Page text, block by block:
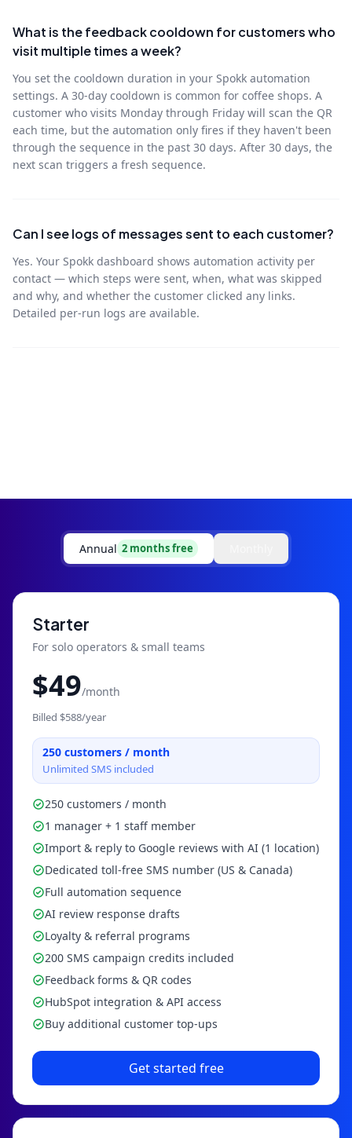
What is the feedback cooldown for customers who
visit multiple times a week?
You set the cooldown duration in your Spokk automation
settings. A 30-day cooldown is common for coffee shops. A
customer who visits Monday through Friday will scan the QR
each time, but the automation only fires if they haven't been
through the sequence in the past 30 days. After 30 days, the
next scan triggers a fresh sequence.
Can I see logs of messages sent to each customer?
Yes. Your Spokk dashboard shows automation activity per
contact — which steps were sent, when, what was skipped
and why, and whether the customer clicked any links.
Detailed per-run logs are available.
Annual 2 months free
Starter
For solo operators & small teams
$49/month
Billed $588/year
250 customers / month
Unlimited SMS included
250 customers / month
1 manager + 1 staff member
Import & reply to Google reviews with AI (1 location)
Dedicated toll-free SMS number (US & Canada)
Full automation sequence
AI review response drafts
Loyalty & referral programs
200 SMS campaign credits included
Feedback forms & QR codes
HubSpot integration & API access
Buy additional customer top-ups
Get started free